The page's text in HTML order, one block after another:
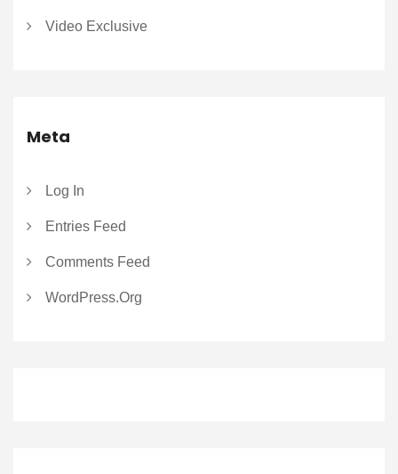
Video Exclusive
Meta
Log In
Entries Feed
Comments Feed
WordPress.org